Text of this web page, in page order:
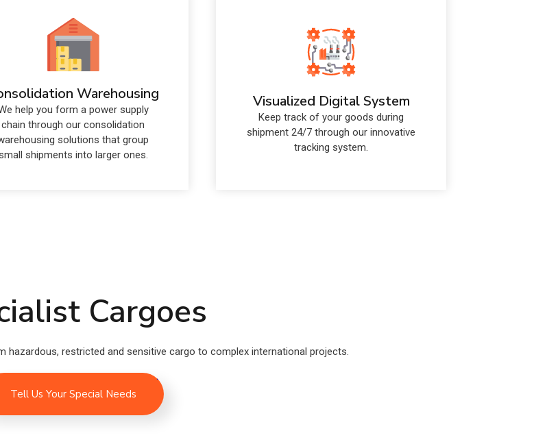
Warehousing
help you form a power supply
chain through our consolidation
solutions that group
shipments into larger ones.
Visualized Digital System
Keep track of your goods during
shipment 24/7 through our innovative
tracking system.
Cargoes
hazardous, restricted and sensitive cargo to complex international projects.
Tell Us Your Special Needs